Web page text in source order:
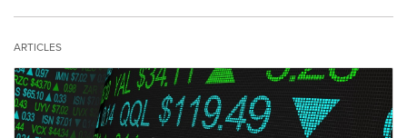
ARTICLES